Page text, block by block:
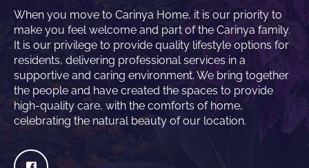
When you move to Carinya Home, it is our priority to
make you feel welcome and part of the Carinya family.
It is our privilege to provide quality lifestyle options for
residents, delivering professional services in a
supportive and caring environment. We bring together
the people and have created the spaces to provide
high-quality care, with the comforts of home,
celebrating the natural beauty of our location.